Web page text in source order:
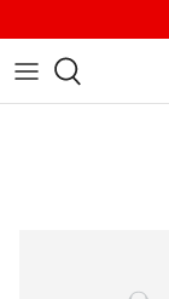
to
content
CONTACT US